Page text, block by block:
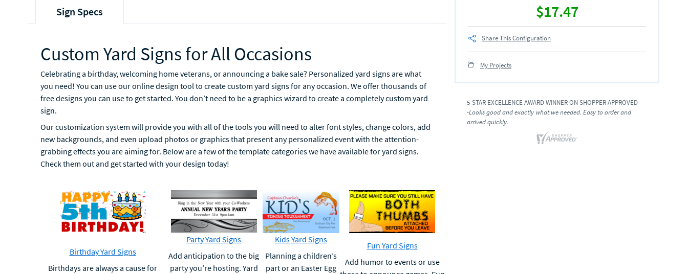
$17.47
Share This Configuration
My Projects
5-STAR EXCELLENCE AWARD WINNER ON SHOPPER APPROVED
-Looks good and exactly what we needed. Easy to order and
arrived quickly.
Sign Specs
Custom Yard Signs for All Occasions
Celebrating a birthday, welcoming home veterans, or announcing a bake sale? Personalized yard signs are what
you need! You can use our online design tool to create custom yard signs for any occasion. We offer thousands of
free designs you can use to get started. You don’t need to be a graphics wizard to create a completely custom yard
sign.
Our customization system will provide you with all of the tools you will need to alter font styles, change colors, add
new backgrounds, and even upload photos or graphics that present any personalized event with the attention-
grabbing effects you are aiming for. Below are a few of the template categories we have available for yard signs.
Check them out and get started with your design today!
Birthday Yard Signs
Birthdays are always a cause for
Party Yard Signs
Add anticipation to the big
party you’re hosting. Yard
Kids Yard Signs
Planning a children’s
part or an Easter Egg
Fun Yard Signs
Add humor to events or use